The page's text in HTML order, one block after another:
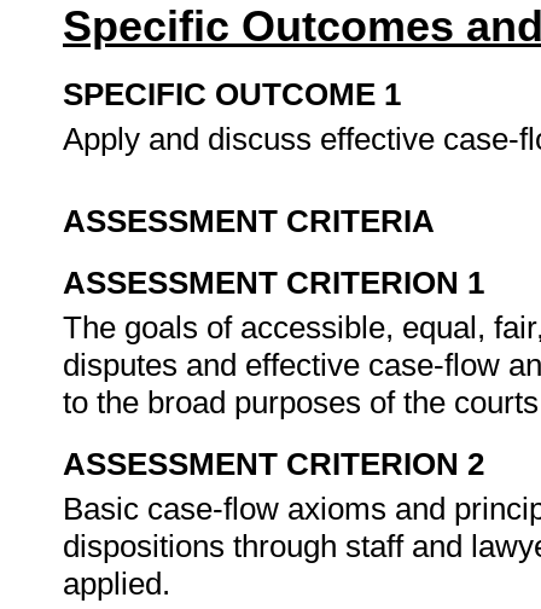
Specific Outcomes
SPECIFIC OUTCOME 1
Apply and discuss effective case-
ASSESSMENT CRITERIA
ASSESSMENT CRITERION 1
The goals of accessible, equal,
disputes and effective case-flow
to the broad purposes of the
ASSESSMENT CRITERION 2
Basic case-flow axioms and
dispositions through staff and
applied.